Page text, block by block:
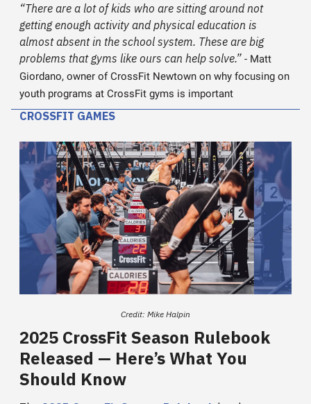
“There are a lot of kids who are sitting around not
getting enough activity and physical education is
almost absent in the school system. These are big
problems that gyms like ours can help solve.” - Matt
Giordano, owner of CrossFit Newtown on why focusing on
youth programs at CrossFit gyms is important
CROSSFIT GAMES
Credit: Mike Halpin
2025 CrossFit Season Rulebook
Released — Here’s What You
Should Know